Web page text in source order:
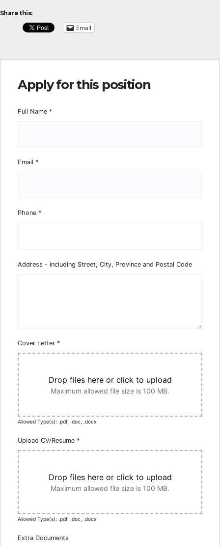
Share this:
Email
Apply for this position
Full Name *
Email *
Phone *
Address - including Street, City, Province and Postal Code
Cover Letter *
Drop files here or click to upload
Maximum allowed file size is 100 MB.
Allowed Type(s): .pdf, .doc, .docx
Upload CV/Resume *
Drop files here or click to upload
Maximum allowed file size is 100 MB.
Allowed Type(s): .pdf, .doc, .docx
Extra Documents